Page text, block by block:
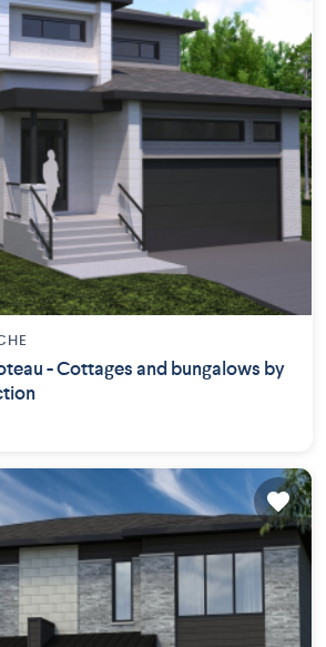
- Cottages and bungalows by